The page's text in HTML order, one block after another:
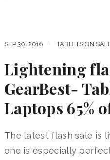
SEP 30, 2016 TABLETS ON
Lightening
GearBest-
Laptops 65%
The latest flash sale is
one is especially